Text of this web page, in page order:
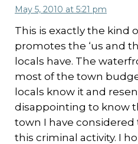
May 5, 2010 at 5:21 pm
This is exactly the kind
promotes the ‘us and
locals have. The
most of the town
locals know it and
disappointing to know
town I have
this criminal activity. I